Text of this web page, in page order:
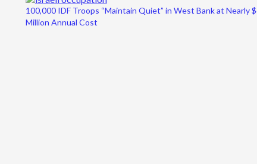
100,000 IDF Troops “Maintain Quiet” in West Bank at Nearly
Million Annual Cost